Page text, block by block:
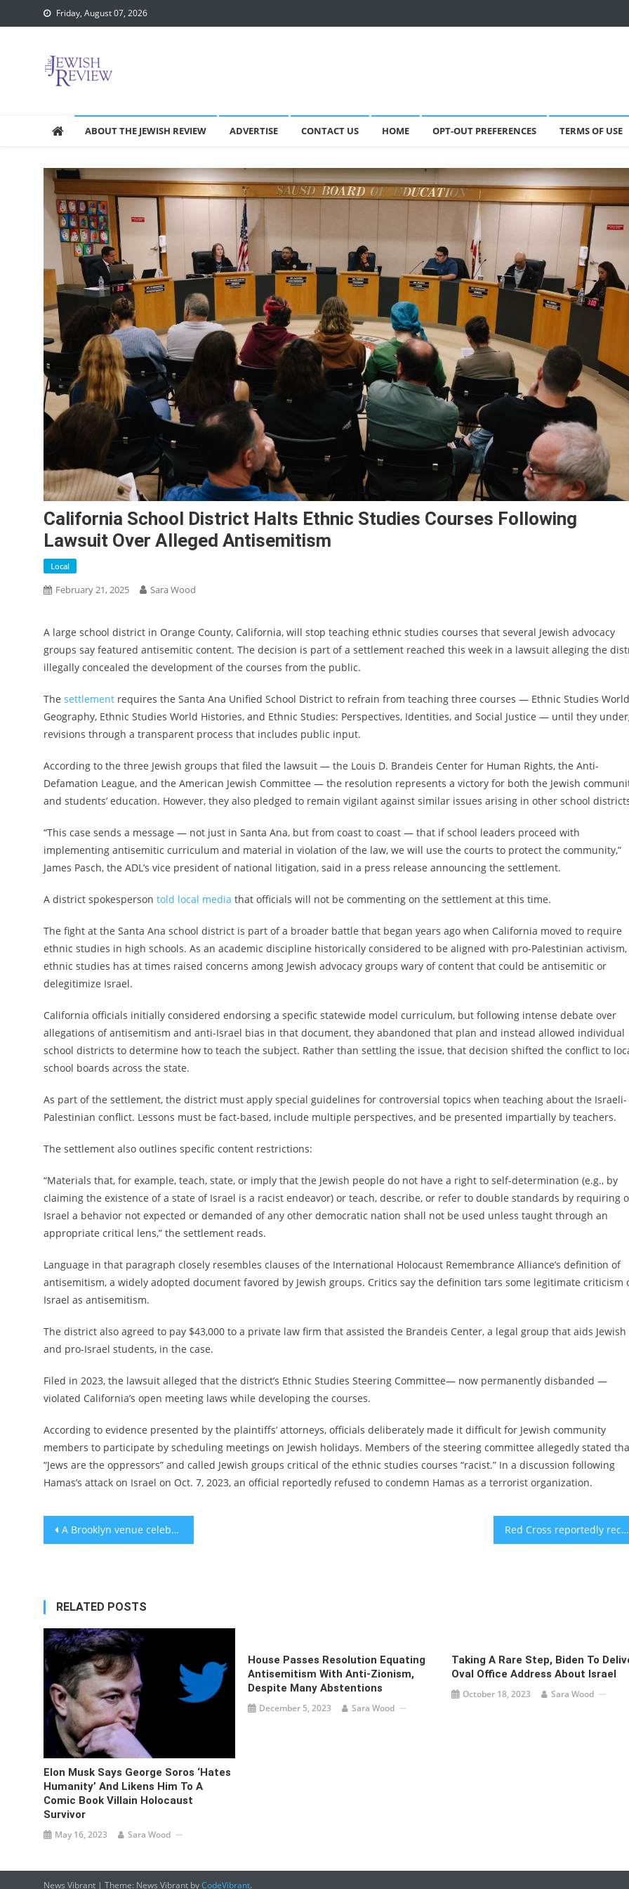
to
Friday, August 07, 2026
ABOUT THE JEWISH REVIEW ADVERTISE CONTACT US HOME OPT-OUT PREFERENCES TERMS OF USE
California School District Halts Ethnic Studies Courses Following
Lawsuit Over Alleged Antisemitism
Local
February 21, 2025 Sara Wood
A large school district in Orange County, California, will stop teaching ethnic studies courses that several Jewish advocacy
groups say featured antisemitic content. The decision is part of a settlement reached this week in a lawsuit alleging the
illegally concealed the development of the courses from the public.
The settlement requires the Santa Ana Unified School District to refrain from teaching three courses — Ethnic Studies World
Geography, Ethnic Studies World Histories, and Ethnic Studies: Perspectives, Identities, and Social Justice — until they
revisions through a transparent process that includes public input.
According to the three Jewish groups that filed the lawsuit — the Louis D. Brandeis Center for Human Rights, the Anti-
Defamation League, and the American Jewish Committee — the resolution represents a victory for both the Jewish
and students’ education. However, they also pledged to remain vigilant against similar issues arising in other school
“This case sends a message — not just in Santa Ana, but from coast to coast — that if school leaders proceed with
implementing antisemitic curriculum and material in violation of the law, we will use the courts to protect the community,”
James Pasch, the ADL’s vice president of national litigation, said in a press release announcing the settlement.
A district spokesperson told local media that officials will not be commenting on the settlement at this time.
The fight at the Santa Ana school district is part of a broader battle that began years ago when California moved to require
ethnic studies in high schools. As an academic discipline historically considered to be aligned with pro-Palestinian activism,
ethnic studies has at times raised concerns among Jewish advocacy groups wary of content that could be antisemitic or
delegitimize Israel.
California officials initially considered endorsing a specific statewide model curriculum, but following intense debate over
allegations of antisemitism and anti-Israel bias in that document, they abandoned that plan and instead allowed individual
school districts to determine how to teach the subject. Rather than settling the issue, that decision shifted the conflict to
school boards across the state.
As part of the settlement, the district must apply special guidelines for controversial topics when teaching about the Israeli-
Palestinian conflict. Lessons must be fact-based, include multiple perspectives, and be presented impartially by teachers.
The settlement also outlines specific content restrictions:
“Materials that, for example, teach, state, or imply that the Jewish people do not have a right to self-determination (e.g., by
claiming the existence of a state of Israel is a racist endeavor) or teach, describe, or refer to double standards by requiring
Israel a behavior not expected or demanded of any other democratic nation shall not be used unless taught through an
appropriate critical lens,” the settlement reads.
Language in that paragraph closely resembles clauses of the International Holocaust Remembrance Alliance’s definition of
antisemitism, a widely adopted document favored by Jewish groups. Critics say the definition tars some legitimate criticism
Israel as antisemitism.
The district also agreed to pay $43,000 to a private law firm that assisted the Brandeis Center, a legal group that aids Jewish
and pro-Israel students, in the case.
Filed in 2023, the lawsuit alleged that the district’s Ethnic Studies Steering Committee— now permanently disbanded —
violated California’s open meeting laws while developing the courses.
According to evidence presented by the plaintiffs’ attorneys, officials deliberately made it difficult for Jewish community
members to participate by scheduling meetings on Jewish holidays. Members of the steering committee allegedly stated
“Jews are the oppressors” and called Jewish groups critical of the ethnic studies courses “racist.” In a discussion following
Hamas’s attack on Israel on Oct. 7, 2023, an official reportedly refused to condemn Hamas as a terrorist organization.
Post
A Brooklyn venue celebrates the gender-bending legacy of Barbra Streisand’s ‘Yentl’ Red Cross reportedly receives body that, Hamas says, is Shiri Bibas
RELATED POSTS
Elon Musk Says George Soros ‘hates
Humanity’ And Likens Him To A
Comic Book Villain Holocaust
Survivor
May 16, 2023 Sara Wood
House Passes Resolution Equating
Antisemitism With Anti-Zionism,
Despite Many Abstentions
December 5, 2023 Sara Wood
Taking A Rare Step, Biden To
Oval Office Address About Israel
October 18, 2023 Sara Wood
News Vibrant | Theme: News Vibrant byCodeVibrant.